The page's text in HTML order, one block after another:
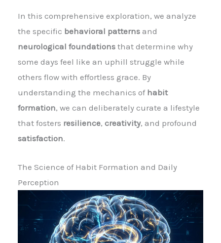
In this comprehensive exploration, we analyze
the specific behavioral patterns and
neurological foundations that determine why
some days feel like an uphill struggle while
others flow with effortless grace. By
understanding the mechanics of habit
formation, we can deliberately curate a lifestyle
that fosters resilience, creativity, and profound
satisfaction.
The Science of Habit Formation and Daily
Perception